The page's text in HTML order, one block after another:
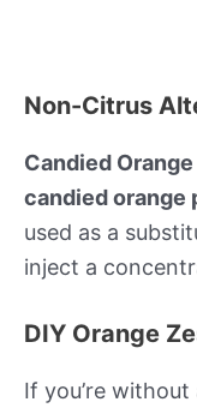
Non-Citrus
Candied
candied orange
used as a
inject a
DIY Orange
If you’re